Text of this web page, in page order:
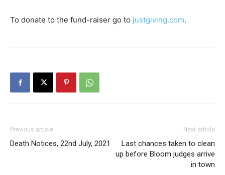
To donate to the fund-raiser go to justgiving.com.
Previous article
Death Notices, 22nd July, 2021
Next article
Last chances taken to clean
up before Bloom judges arrive
in town